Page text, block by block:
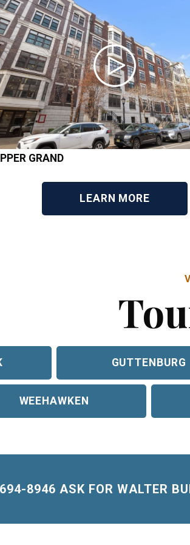
GRAND
LEARN MORE
GUTTENBURG
WEEHAWKEN
8946 ASK FOR WALTER